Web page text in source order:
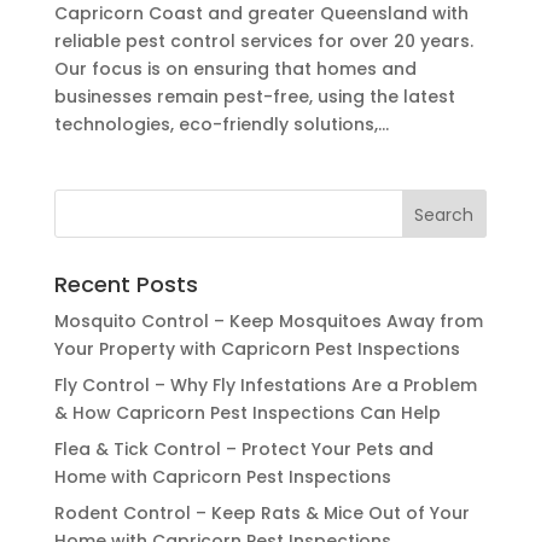
Capricorn Coast and greater Queensland with
reliable pest control services for over 20 years.
Our focus is on ensuring that homes and
businesses remain pest-free, using the latest
technologies, eco-friendly solutions,...
Recent Posts
Mosquito Control – Keep Mosquitoes Away from
Your Property with Capricorn Pest Inspections
Fly Control – Why Fly Infestations Are a Problem
& How Capricorn Pest Inspections Can Help
Flea & Tick Control – Protect Your Pets and
Home with Capricorn Pest Inspections
Rodent Control – Keep Rats & Mice Out of Your